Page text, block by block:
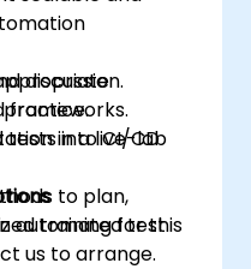
frameworks.
into CI/CD
to plan,
automated test
discussion.
practice.
in a live-lab
training for this
us to arrange.